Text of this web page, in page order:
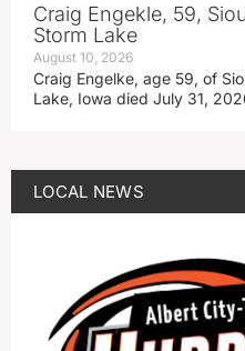
Craig Engekle, 59,
Storm Lake
August 10, 2026
Craig Engelke, age 59, of
Lake, Iowa died July 31,
LOCAL NEWS